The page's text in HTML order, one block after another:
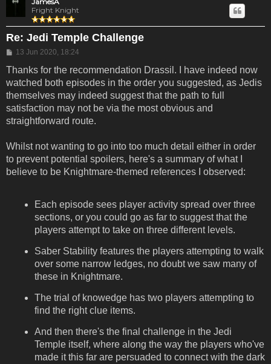
Fright Knight
Re: Jedi Temple Challenge
Post
13 Jun 2020, 18:24
Thanks for the recommendation Drassil. I have indeed now
watched both episodes in the order you suggested, as Jedis
themselves may indeed suggest that the path to full
satisfaction may not be via the most obvious and
straightforward route.
Whilst not wanting to go into too much detail either in order
to prevent potential spoilers, here's a summary of what I
believe to be Knightmare-themed references I observed:
Each episode sees player activity spread over three
sections, or you could go as far to suggest that the
players attempt to take on three different levels.
Saber Stability features the players attempting to walk
over some narrow ledges, no doubt we saw many of
these in Knightmare.
The trial of knowedge has two players attempting to
find the right clue items.
And then there's the final challenge in the Jedi
Temple itself, where along the way the players who've
made it this far are persuaded to connect with the dark